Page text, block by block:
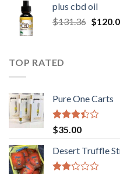
plus cbd oil
$131.36 $
TOP RATED
Pure One Carts
Rated
3.20
out of
5
$35.00
Desert Truffle